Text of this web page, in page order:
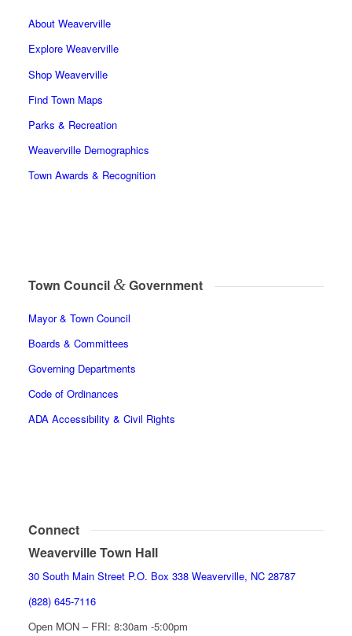
About Weaverville
Explore Weaverville
Shop Weaverville
Find Town Maps
Parks & Recreation
Weaverville Demographics
Town Awards & Recognition
Town Council &Government
Mayor & Town Council
Boards & Committees
Governing Departments
Code of Ordinances
ADA Accessibility & Civil Rights
Connect
Weaverville Town Hall
30 South Main Street P.O. Box 338 Weaverville, NC 28787
(828) 645-7116
Open MON – FRI: 8:30am -5:00pm